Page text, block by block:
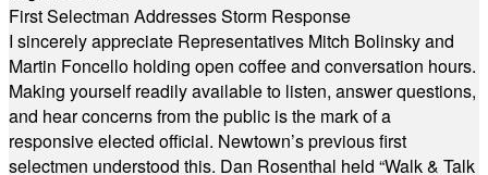
First Selectman Addresses Storm Response
I sincerely appreciate Representatives Mitch Bolinsky and
Martin Foncello holding open coffee and conversation hours.
Making yourself readily available to listen, answer questions,
and hear concerns from the public is the mark of a
responsive elected official. Newtown’s previous first
selectmen understood this. Dan Rosenthal held “Walk & Talk